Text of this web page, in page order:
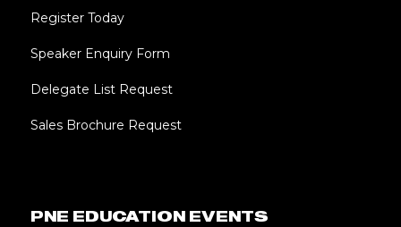
Register Today
Speaker Enquiry Form
Delegate List Request
Sales Brochure Request
PNE EDUCATION EVENTS